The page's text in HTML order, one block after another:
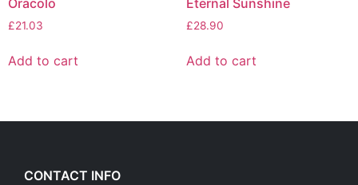
£21.03
Add to cart
£28.90
Add to cart
CONTACT INFO